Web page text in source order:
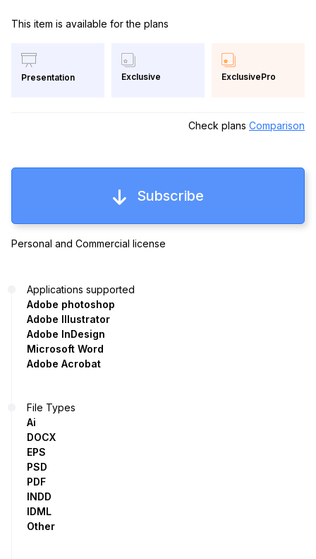
This item is available for the plans
Presentation Exclusive ExclusivePro
Check plans Comparison
Subscribe
Personal and Commercial license
Applications supported
Adobe photoshop
Adobe Illustrator
Adobe InDesign
Microsoft Word
Adobe Acrobat
File Types
Ai
DOCX
EPS
PSD
PDF
INDD
IDML
Other